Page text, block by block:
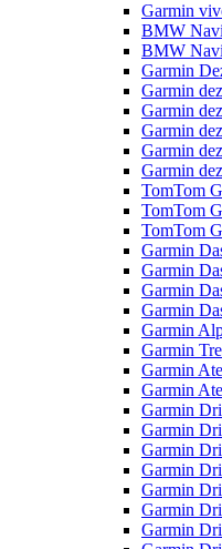
Garmin
BMW
BMW
Garmin
Garmin
Garmin
Garmin
Garmin
Garmin
TomTom
TomTom
TomTom
Garmin
Garmin
Garmin
Garmin
Garmin
Garmin
Garmin
Garmin
Garmin
Garmin
Garmin
Garmin
Garmin
Garmin
Garmin